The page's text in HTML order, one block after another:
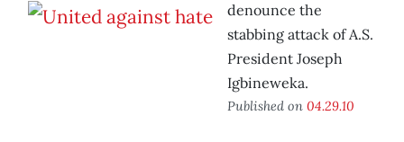
denounce the
stabbing attack of A.S.
President Joseph
Igbineweka.
Published on 04.29.10